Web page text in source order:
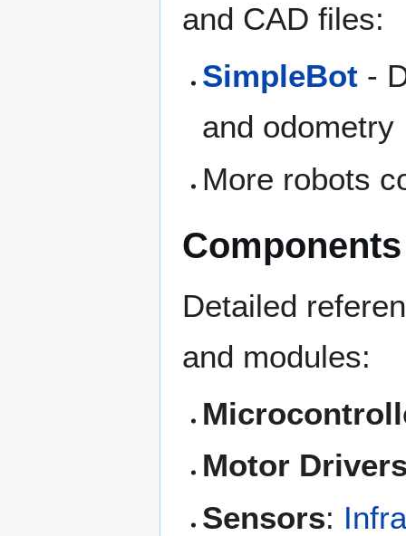
and CAD files:
SimpleBot -
and odometry
More robots
Components
Detailed
and modules:
Motor
Sensors: